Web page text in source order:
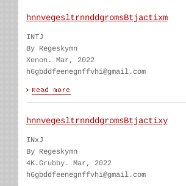
hnnvegesltrnnddgromsBtjactixm
INTJ
By Regeskymn
Xenon. Mar, 2022
h6gbddfeenegnffvhi@gmail.com
hnnvegesltrnnddgromsBtjactixy
INxJ
By Regeskymn
4K.Grubby. Mar, 2022
h6gbddfeenegnffvhi@gmail.com